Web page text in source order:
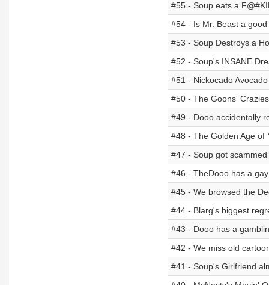
#55 - Soup eats a
#54 - Is Mr. Beast a
#53 - Soup Destroys a
#52 - Soup's INSANE
#51 - Nickocado
#50 - The Goons'
#49 - Dooo accidentally
#48 - The Golden Age of
#47 - Soup got
#46 - TheDooo has a
#45 - We browsed the
#44 - Blarg's biggest
#43 - Dooo has a
#42 - We miss old
#41 - Soup's Girlfriend